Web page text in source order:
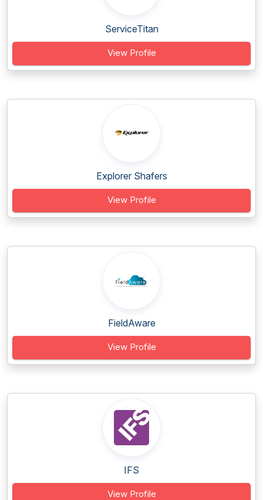
ServiceTitan
View Profile
Explorer Shafers
View Profile
FieldAware
View Profile
IFS
View Profile